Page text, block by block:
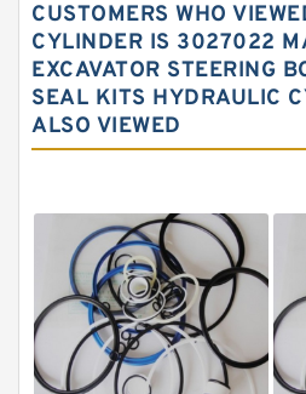
Hydraulic Oil Seals
Hydraulic Seal Kit
Hydraulic Seals
Mechanical Face Seals
Rubber Diaphragm Seals
Transmission Seal Kit
Valve Pusher
CUSTOMERS WHO
CYLINDER IS 3027022
EXCAVATOR STEERING
SEAL KITS HYDRAULIC
ALSO VIEWED